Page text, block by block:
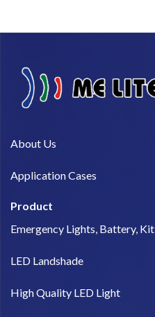
About Us​
Application Cases
Product
Emergency Lights, Battery, Kit
LED Landshade
High Quality LED Light